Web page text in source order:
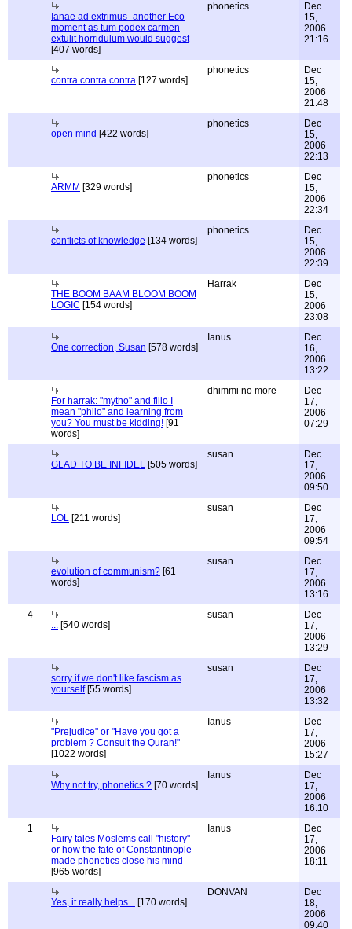
Ianae ad extrimus- another Eco
moment as tum podex carmen
extulit horridulum would suggest
[407 words]
phonetics
Dec
15,
2006
21:16
contra contra contra [127 words]
phonetics
Dec
15,
2006
21:48
open mind [422 words]
phonetics
Dec
15,
2006
22:13
ARMM [329 words]
phonetics
Dec
15,
2006
22:34
conflicts of knowledge [134 words]
phonetics
Dec
15,
2006
22:39
THE BOOM BAAM BLOOM BOOM
LOGIC [154 words]
Harrak
Dec
15,
2006
23:08
One correction, Susan [578 words]
Ianus
Dec
16,
2006
13:22
For harrak: "mytho" and fillo I
mean "philo" and learning from
you? You must be kidding! [91
words]
dhimmi no more
Dec
17,
2006
07:29
GLAD TO BE INFIDEL [505 words]
susan
Dec
17,
2006
09:50
LOL [211 words]
susan
Dec
17,
2006
09:54
evolution of communism? [61
words]
susan
Dec
17,
2006
13:16
4
... [540 words]
susan
Dec
17,
2006
13:29
sorry if we don't like fascism as
yourself[55 words]
susan
Dec
17,
2006
13:32
"Prejudice" or "Have you got a
problem ? Consult the Quran!"
[1022 words]
Ianus
Dec
17,
2006
15:27
Why not try, phonetics ? [70 words]
Ianus
Dec
17,
2006
16:10
1
Fairy tales Moslems call "history"
or how the fate of Constantinople
made phonetics close his mind
[965 words]
Ianus
Dec
17,
2006
18:11
Yes, it really helps... [170 words]
DONVAN
Dec
18,
2006
09:40